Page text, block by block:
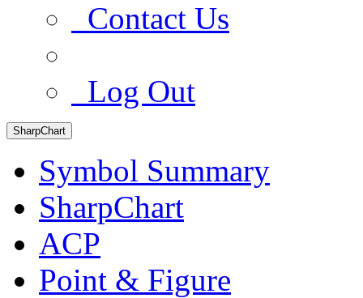
Contact Us
Log Out
SharpChart
Symbol Summary
SharpChart
ACP
Point & Figure